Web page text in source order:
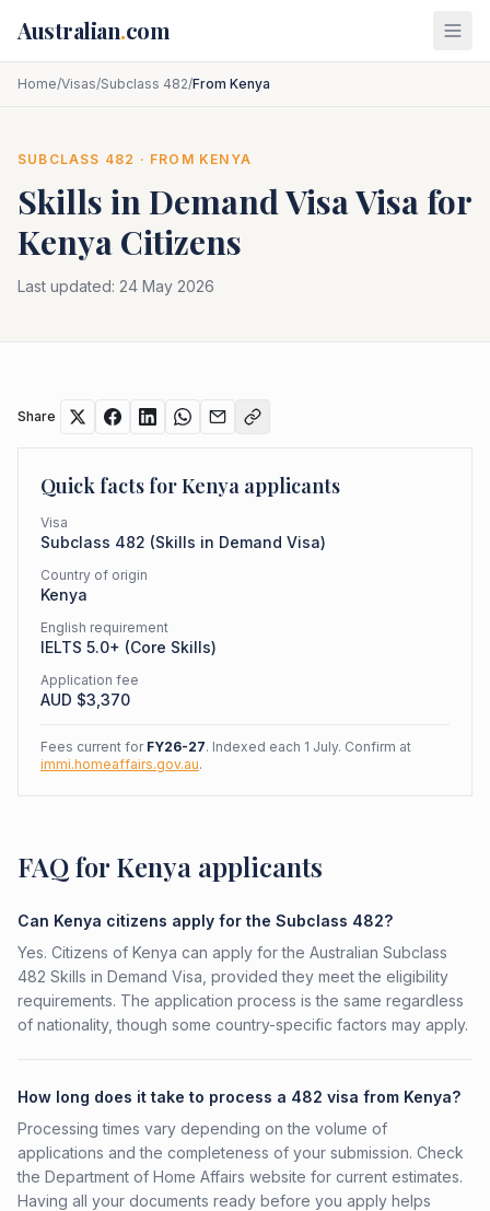
Australian.com
Home/Visas/Subclass 482/From Kenya
SUBCLASS 482 · FROM KENYA
Skills in Demand VisaVisa for
Kenya Citizens
Last updated: 24 May 2026
Share
Quick facts forKenya applicants
Visa
Subclass 482 (Skills in Demand Visa)
Country of origin
Kenya
English requirement
IELTS 5.0+ (Core Skills)
Application fee
AUD $3,370
Fees current for FY26-27. Indexed each 1 July. Confirm at
immi.homeaffairs.gov.au.
FAQ for Kenya applicants
Can Kenya citizens apply for the Subclass 482?
Yes. Citizens of Kenya can apply for the Australian Subclass
482 Skills in Demand Visa, provided they meet the eligibility
requirements. The application process is the same regardless
of nationality, though some country-specific factors may apply.
How long does it take to process a 482 visa from Kenya?
Processing times vary depending on the volume of
applications and the completeness of your submission. Check
the Department of Home Affairs website for current estimates.
Having all your documents ready before you apply helps